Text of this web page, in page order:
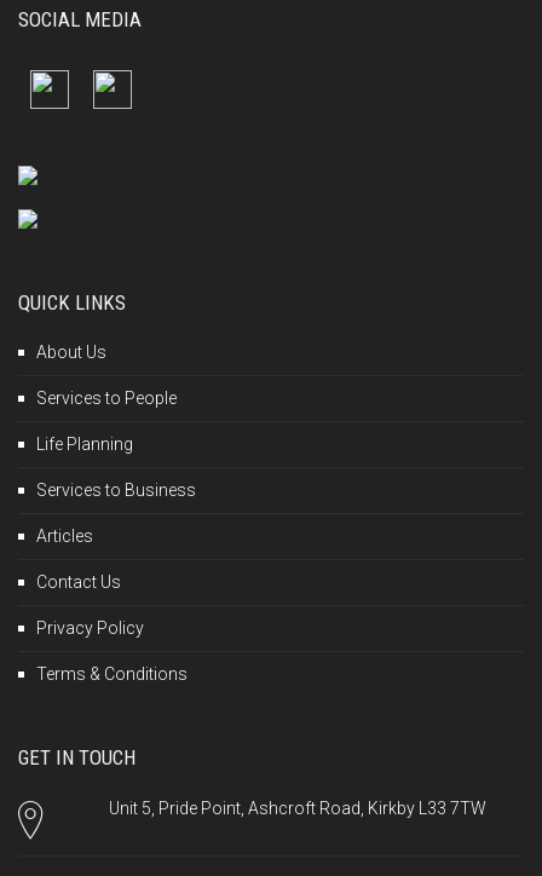
SOCIAL MEDIA
QUICK LINKS
About Us
Services to People
Life Planning
Services to Business
Articles
Contact Us
Privacy Policy
Terms & Conditions
GET IN TOUCH
Unit 5, Pride Point, Ashcroft Road, Kirkby L33 7TW